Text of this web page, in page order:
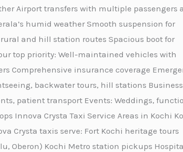
Airport transfers with multiple passengers
humid weather Smooth suspension for
and hill station routes Spacious boot for
top priority: Well-maintained vehicles with
Comprehensive insurance coverage
backwater tours, hill stations Business
patient transport Events: Weddings,
Innova Crysta Taxi Service Areas in Kochi
Crysta taxis serve: Fort Kochi heritage tours
Oberon) Kochi Metro station pickups